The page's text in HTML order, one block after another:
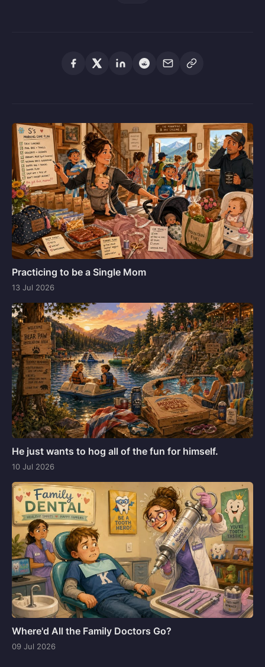
Practicing to be a Single Mom
13 Jul 2026
He just wants to hog all of the fun for himself.
10 Jul 2026
Where'd All the Family Doctors Go?
09 Jul 2026